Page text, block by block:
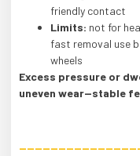
friendly contact
Limits: not for
fast removal use
wheels
Excess pressure or
uneven wear—stable